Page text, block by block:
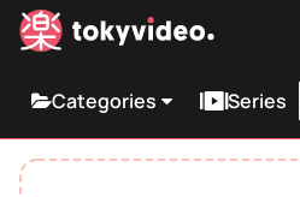
Categories Series